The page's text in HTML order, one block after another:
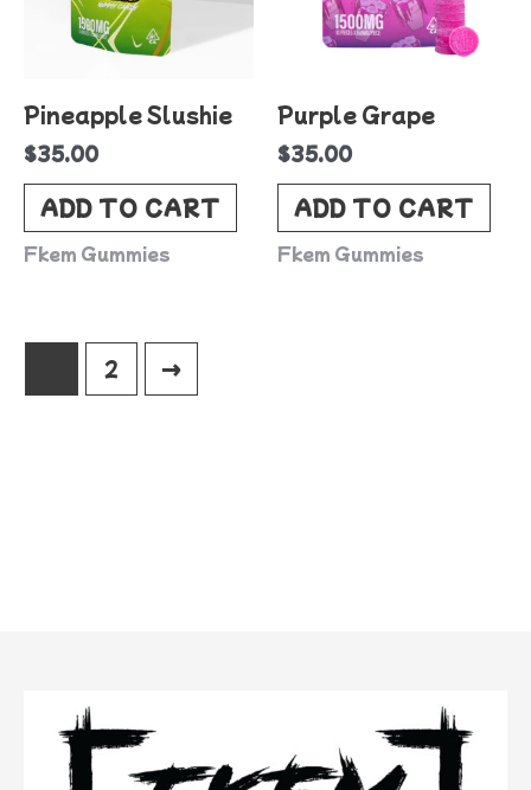
Pineapple Slushie
$35.00
ADD TO CART
Fkem Gummies
Purple Grape
$35.00
ADD TO CART
Fkem Gummies
2 →